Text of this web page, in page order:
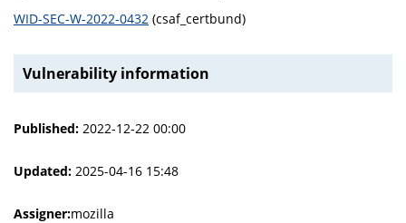
WID-SEC-W-2022-0432 (csaf_certbund)
Vulnerability information
Published: 2022-12-22 00:00
Updated: 2025-04-16 15:48
Assigner:mozilla